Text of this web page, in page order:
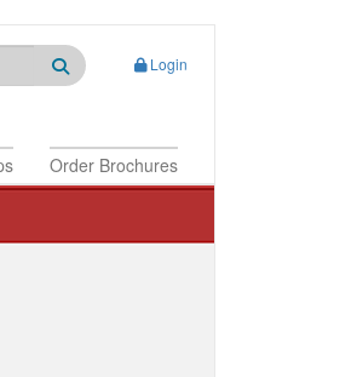
Login
Order Brochures